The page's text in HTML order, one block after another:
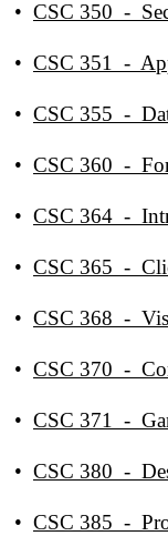
• CSC 350 -
• CSC 351 -
• CSC 355 -
• CSC 360 -
• CSC 364 -
• CSC 365 -
• CSC 368 -
• CSC 370 -
• CSC 371 -
• CSC 380 -
• CSC 385 -